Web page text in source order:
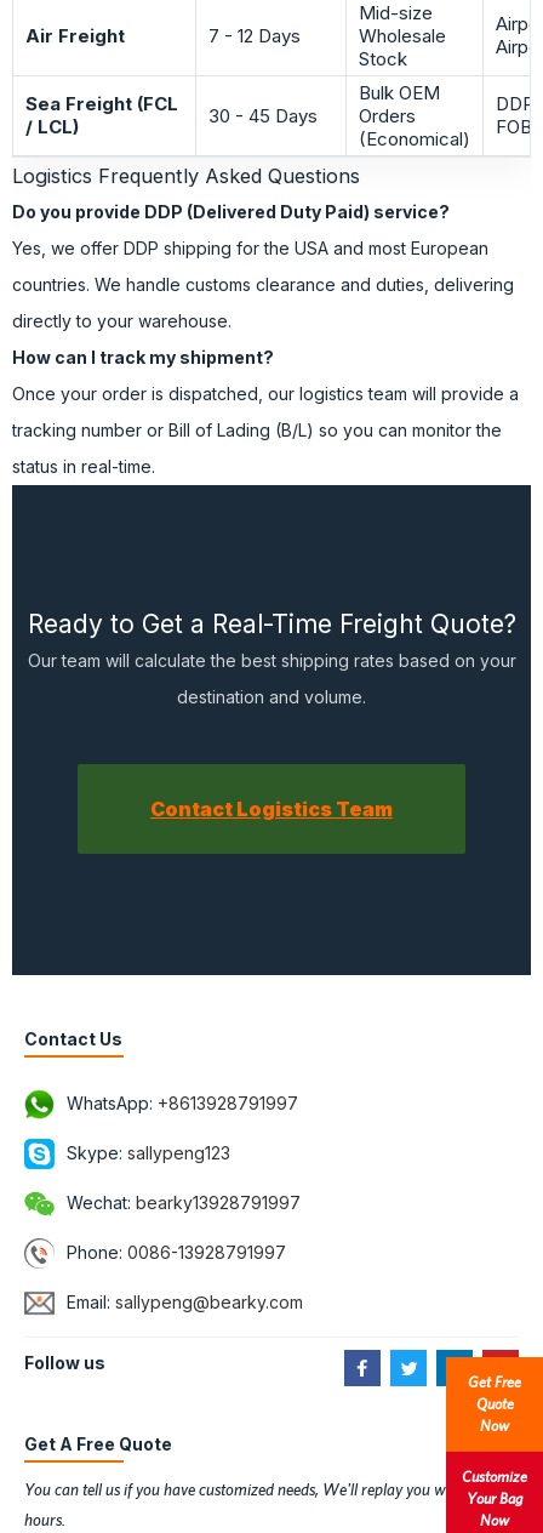
Air Freight 7 - 12 Days
Mid-size
Wholesale
Stock
Sea Freight (FCL
/ LCL)
30 - 45 Days
Bulk OEM
Orders
(Economical)
DDP
FOB
Logistics Frequently Asked Questions
Do you provide DDP (Delivered Duty Paid) service?
Yes, we offer DDP shipping for the USA and most European
countries. We handle customs clearance and duties, delivering
directly to your warehouse.
How can I track my shipment?
Once your order is dispatched, our logistics team will provide a
tracking number or Bill of Lading (B/L) so you can monitor the
status in real-time.
Ready to Get a Real-Time Freight Quote?
Our team will calculate the best shipping rates based on your
destination and volume.
Contact Logistics Team
Contact Us
WhatsApp: +8613928791997
Skype: sallypeng123
Wechat: bearky13928791997
Phone: 0086-13928791997
Email: sallypeng@bearky.com
Follow us
Get A Free Quote
You can tell us if you have customized needs, We'll replay you within 6
hours.
Get Free
Quote
Now
Customize
Your Bag
Now